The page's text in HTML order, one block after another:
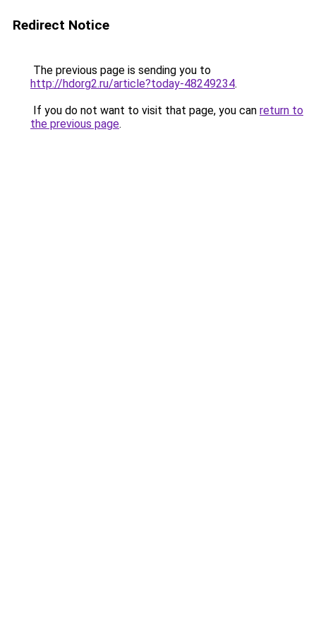
Redirect Notice
The previous page is sending you to
http://hdorg2.ru/article?today-48249234.
If you do not want to visit that page, you can return to
the previous page.